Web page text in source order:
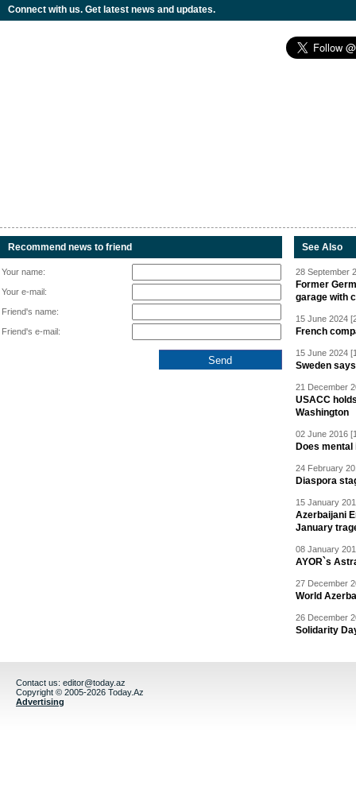
Connect with us. Get latest news and updates.
Recommend news to friend
Your name:
Your e-mail:
Friend's name:
Friend's e-mail:
See Also
28 September
Former
garage with
15 June 2024
French
15 June 2024
Sweden
21 December
USACC
Washington
02 June 2016
Does
24 February
Diaspora
15 January
Azerbaijani
January
08 January
AYOR`s
27 December
World
26 December
Solidarity
Contact us: editor@today.az
Copyright © 2005-2026 Today.Az
Advertising